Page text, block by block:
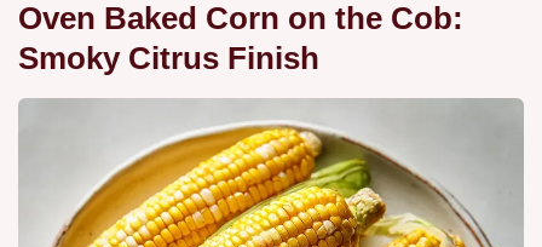
Oven Baked Corn on the Cob:
Smoky Citrus Finish